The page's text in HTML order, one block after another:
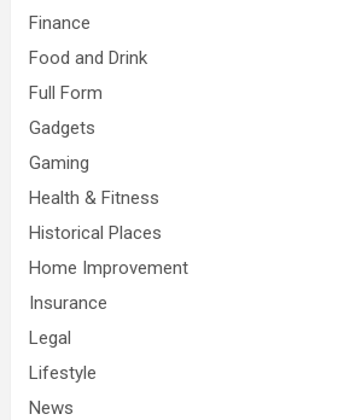
Finance
Food and Drink
Full Form
Gadgets
Gaming
Health & Fitness
Historical Places
Home Improvement
Insurance
Legal
Lifestyle
News